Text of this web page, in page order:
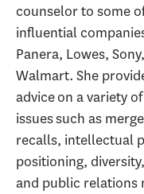
counselor to some
influential
Panera, Lowes,
Walmart. She
advice on a variety
issues such as
recalls, intellectual
positioning,
and public relations